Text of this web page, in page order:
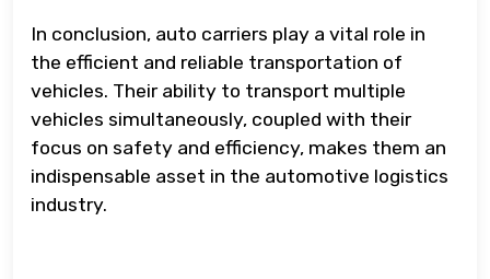
In conclusion, auto carriers play a vital role in
the efficient and reliable transportation of
vehicles. Their ability to transport multiple
vehicles simultaneously, coupled with their
focus on safety and efficiency, makes them an
indispensable asset in the automotive logistics
industry.